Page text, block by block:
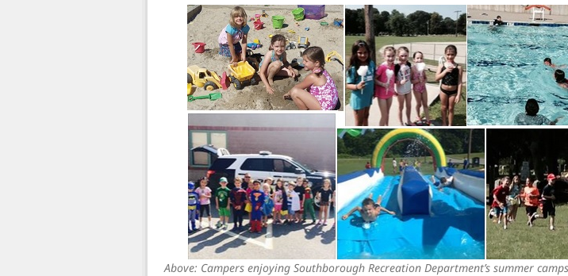
Above: Campers enjoying Southborough Recreation Department’s summer